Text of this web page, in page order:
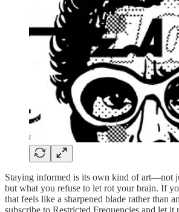
Staying informed is its own kind of art—not
but what you refuse to let rot your brain. If
that feels like a sharpened blade rather than